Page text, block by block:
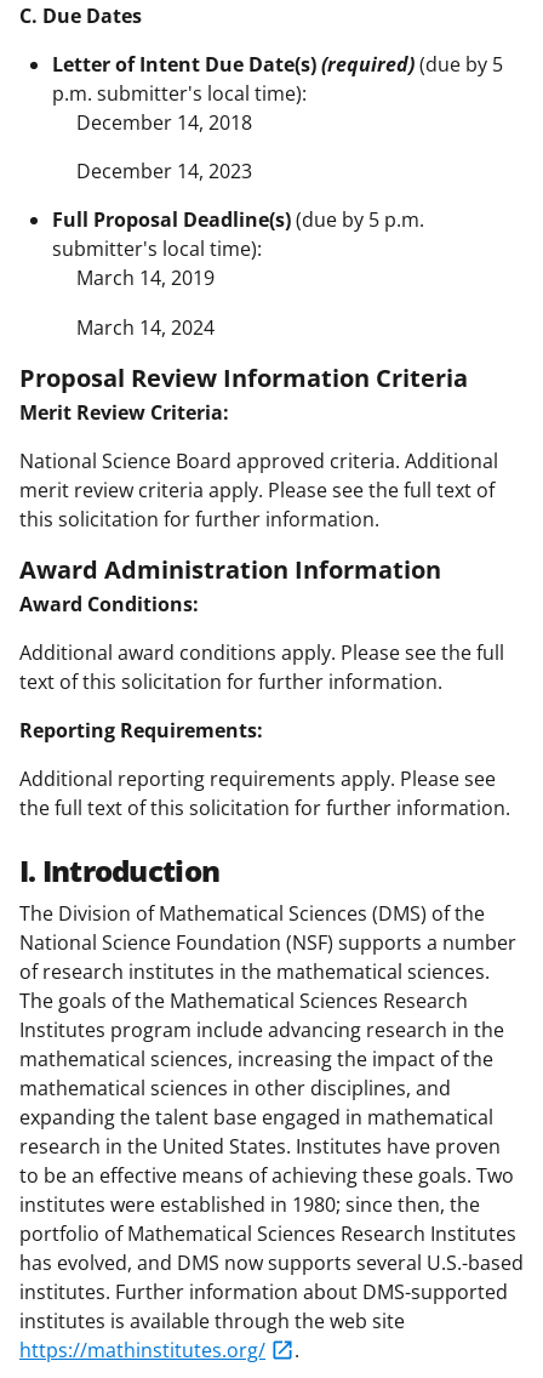
C. Due Dates
Letter of Intent Due Date(s)(required)(due by 5
p.m. submitter's local time):
December 14, 2018
December 14, 2023
Full Proposal Deadline(s)(due by 5 p.m.
submitter's local time):
March 14, 2019
March 14, 2024
Proposal Review Information Criteria
Merit Review Criteria:
National Science Board approved criteria. Additional
merit review criteria apply. Please see the full text of
this solicitation for further information.
Award Administration Information
Award Conditions:
Additional award conditions apply. Please see the full
text of this solicitation for further information.
Reporting Requirements:
Additional reporting requirements apply. Please see
the full text of this solicitation for further information.
I. Introduction
The Division of Mathematical Sciences (DMS) of the
National Science Foundation (NSF) supports a number
of research institutes in the mathematical sciences.
The goals of the Mathematical Sciences Research
Institutes program include advancing research in the
mathematical sciences, increasing the impact of the
mathematical sciences in other disciplines, and
expanding the talent base engaged in mathematical
research in the United States. Institutes have proven
to be an effective means of achieving these goals. Two
institutes were established in 1980; since then, the
portfolio of Mathematical Sciences Research Institutes
has evolved, and DMS now supports several U.S.-based
institutes. Further information about DMS-supported
institutes is available through the web site
https://mathinstitutes.org/
.